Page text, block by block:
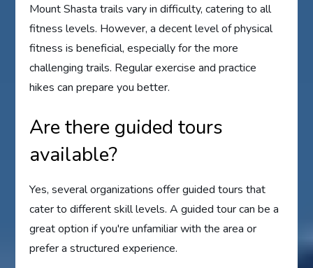
Mount Shasta trails vary in difficulty, catering to all
fitness levels. However, a decent level of physical
fitness is beneficial, especially for the more
challenging trails. Regular exercise and practice
hikes can prepare you better.
Are there guided tours
available?
Yes, several organizations offer guided tours that
cater to different skill levels. A guided tour can be a
great option if you're unfamiliar with the area or
prefer a structured experience.